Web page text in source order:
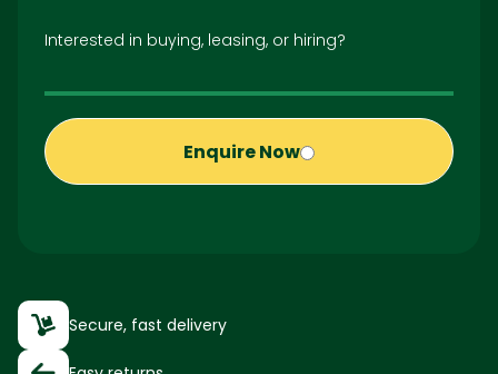
Interested in buying, leasing, or hiring?
Enquire Now
Secure, fast delivery